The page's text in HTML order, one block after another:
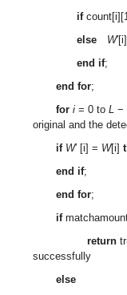
if
else
W
end if;
end for;
for i= 0 to L −
original and the
if W′ [i] = W[i]
end if;
end for;
if
return
successfully
else